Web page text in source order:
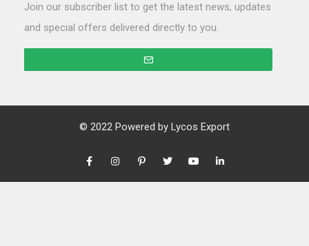
Join our subscriber list to get the latest news, updates
and special offers delivered directly to you.
© 2022 Powered by Lycos Export